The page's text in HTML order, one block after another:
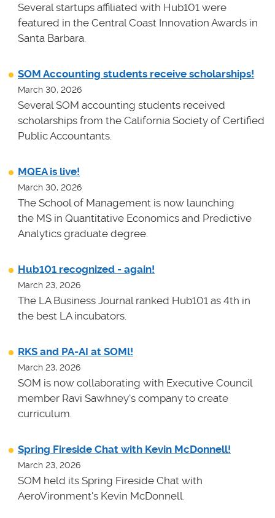
Several startups affiliated with Hub101 were
featured in the Central Coast Innovation Awards in
Santa Barbara.
SOM Accounting students receive scholarships!
March 30, 2026
Several SOM accounting students received
scholarships from the California Society of Certified
Public Accountants.
MQEA is live!
March 30, 2026
The School of Management is now launching
the MS in Quantitative Economics and Predictive
Analytics graduate degree.
Hub101 recognized - again!
March 23, 2026
The LA Business Journal ranked Hub101 as 4th in
the best LA incubators.
RKS and PA-AI at SOMl!
March 23, 2026
SOM is now collaborating with Executive Council
member Ravi Sawhney's company to create
curriculum.
Spring Fireside Chat with Kevin McDonnell!
March 23, 2026
SOM held its Spring Fireside Chat with
AeroVironment's Kevin McDonnell.